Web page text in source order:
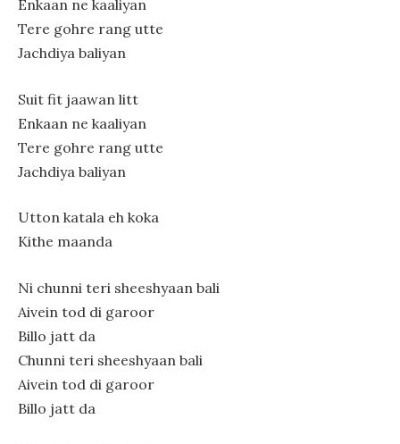
Enkaan ne kaaliyan
Tere gohre rang utte
Jachdiya baliyan
Suit fit jaawan litt
Enkaan ne kaaliyan
Tere gohre rang utte
Jachdiya baliyan
Utton katala eh koka
Kithe maanda
Ni chunni teri sheeshyaan bali
Aivein tod di garoor
Billo jatt da
Chunni teri sheeshyaan bali
Aivein tod di garoor
Billo jatt da